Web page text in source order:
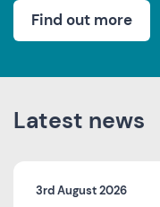
Find out more
Latest news
3rd August 2026